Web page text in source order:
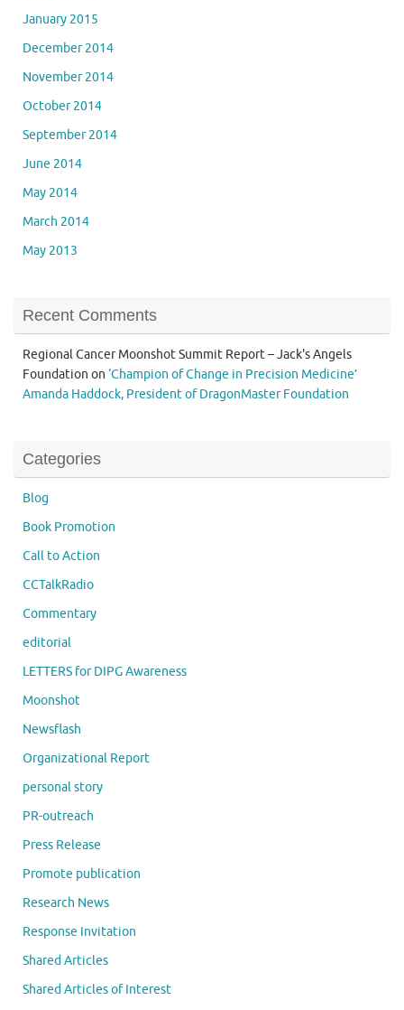
January 2015
December 2014
November 2014
October 2014
September 2014
June 2014
May 2014
March 2014
May 2013
Recent Comments
Regional Cancer Moonshot Summit Report – Jack's Angels
Foundation on ‘Champion of Change in Precision Medicine’
Amanda Haddock, President of DragonMaster Foundation
Categories
Blog
Book Promotion
Call to Action
CCTalkRadio
Commentary
editorial
LETTERS for DIPG Awareness
Moonshot
Newsflash
Organizational Report
personal story
PR-outreach
Press Release
Promote publication
Research News
Response Invitation
Shared Articles
Shared Articles of Interest